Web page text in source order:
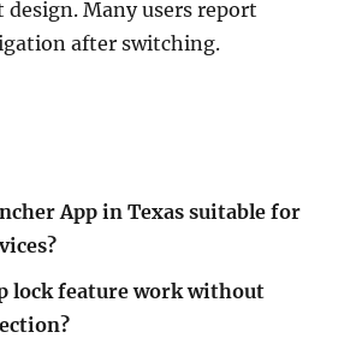
Many users report
after switching.
App in Texas suitable for
lock feature work without